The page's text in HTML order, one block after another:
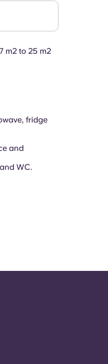
m2 to 25 m2
fridge
and
WC.